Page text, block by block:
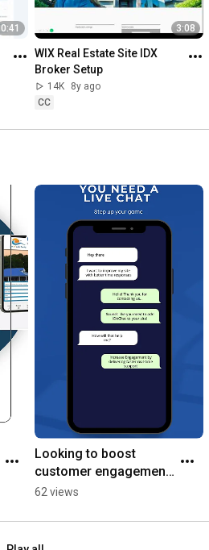
0:41 3:08
WIX Real Estate Site IDX
Broker Setup
14K
8y ago
CC
Looking to boost
customer engagement
and drive sales? Add a
#realestate
62 views